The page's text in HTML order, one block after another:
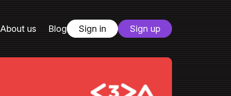
About us Blog Sign in Sign up